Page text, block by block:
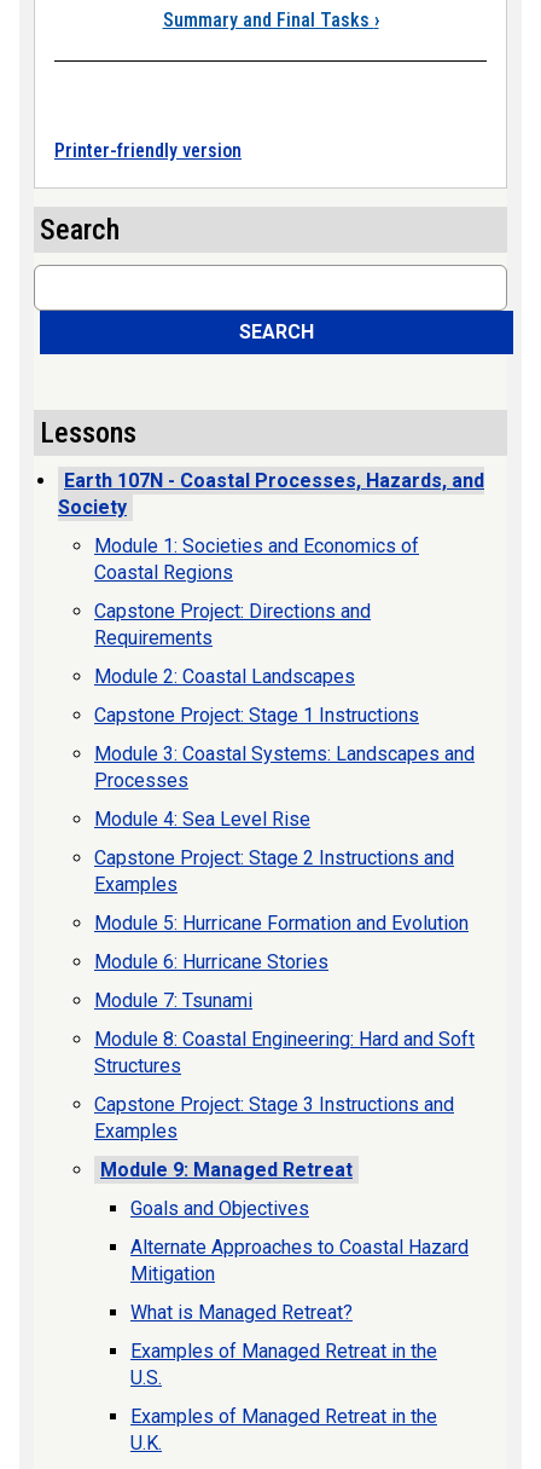
Summary and Final Tasks ›
Printer-friendly version
Search
Search
SEARCH
Lessons
Earth 107N - Coastal Processes, Hazards, and
Society
Module 1: Societies and Economics of
Coastal Regions
Capstone Project: Directions and
Requirements
Module 2: Coastal Landscapes
Capstone Project: Stage 1 Instructions
Module 3: Coastal Systems: Landscapes and
Processes
Module 4: Sea Level Rise
Capstone Project: Stage 2 Instructions and
Examples
Module 5: Hurricane Formation and Evolution
Module 6: Hurricane Stories
Module 7: Tsunami
Module 8: Coastal Engineering: Hard and Soft
Structures
Capstone Project: Stage 3 Instructions and
Examples
Module 9: Managed Retreat
Goals and Objectives
Alternate Approaches to Coastal Hazard
Mitigation
What is Managed Retreat?
Examples of Managed Retreat in the
U.S.
Examples of Managed Retreat in the
U.K.